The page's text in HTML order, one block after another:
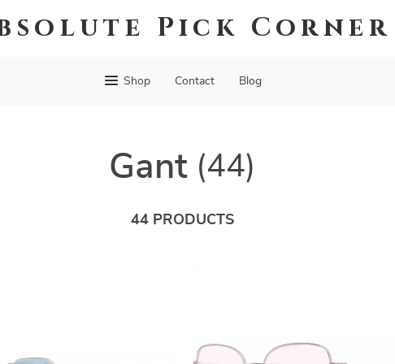
Pick Corner
Shop Contact Blog
Gant (44)
44 PRODUCTS